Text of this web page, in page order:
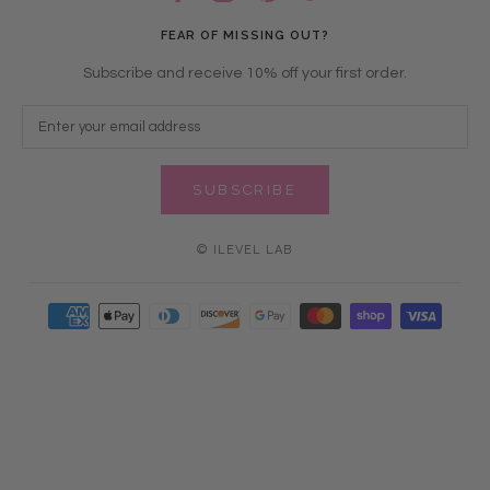
FEAR OF MISSING OUT?
Subscribe and receive 10% off your first order.
SUBSCRIBE
© ILEVEL LAB